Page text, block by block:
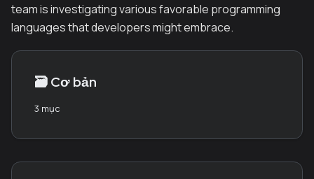
team is investigating various favorable programming
languages that developers might embrace.
🗃️Cơ bản
3 mục